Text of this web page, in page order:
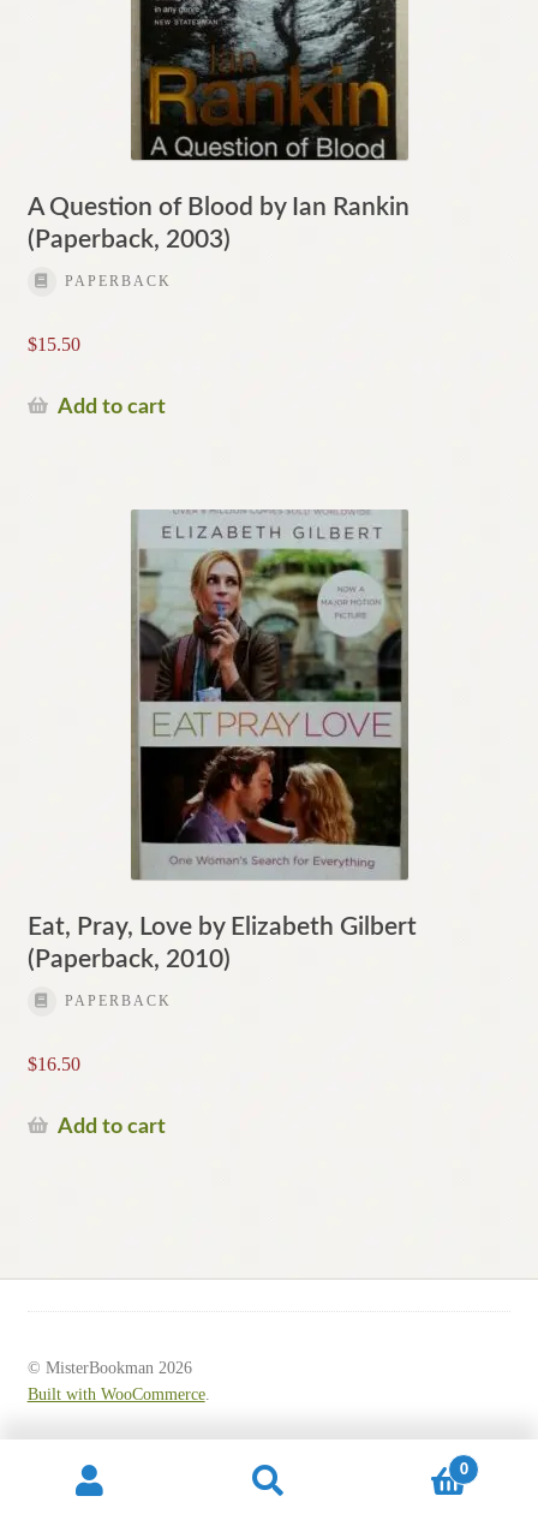
A Question of Blood by Ian Rankin
(Paperback, 2003)
PAPERBACK
$15.50
Add to cart
Eat, Pray, Love by Elizabeth Gilbert
(Paperback, 2010)
PAPERBACK
$16.50
Add to cart
© MisterBookman 2026
Built with WooCommerce.
0